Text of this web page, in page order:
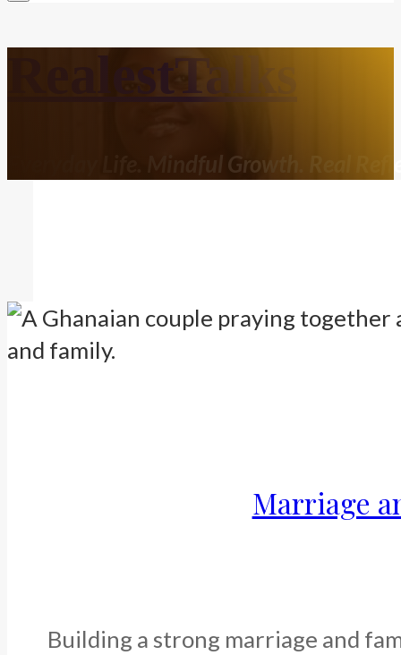
RealestTalks
Everyday Life. Mindful Growth. Real
Marriage
Building a strong marriage and